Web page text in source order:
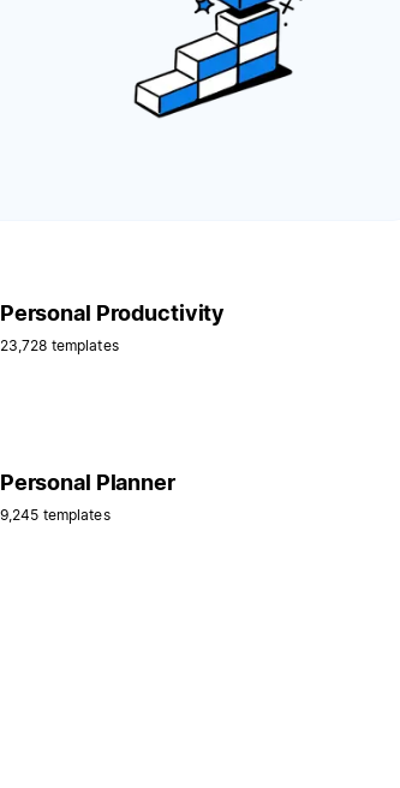
Personal Productivity
23,728 templates
Personal Planner
9,245 templates